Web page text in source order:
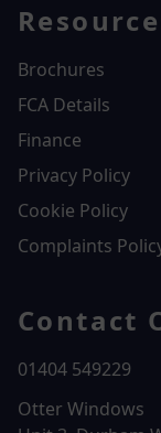
Brochures
FCA Details
Finance
Privacy Policy
Cookie Policy
Complaints
Contact
01404 549229
Otter Windows